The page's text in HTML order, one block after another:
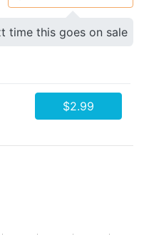
time this goes on sale
$2.99